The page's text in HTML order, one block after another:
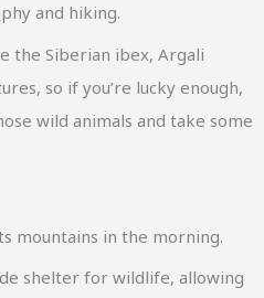
and hiking.
the Siberian ibex, Argali
so if you’re lucky enough,
wild animals and take some
mountains in the morning.
shelter for wildlife, allowing